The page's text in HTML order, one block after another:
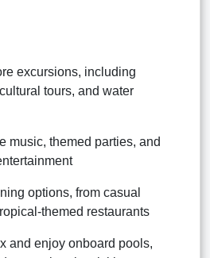
excursions, including
tours, and water
music, themed parties, and
options, from casual
themed restaurants
and enjoy onboard pools,